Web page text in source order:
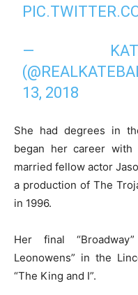
—
13, 2018
She had degrees in
began her career with
married fellow actor
a production of The
in 1996.
Her final
Leonowens” in the
“The King and I”.